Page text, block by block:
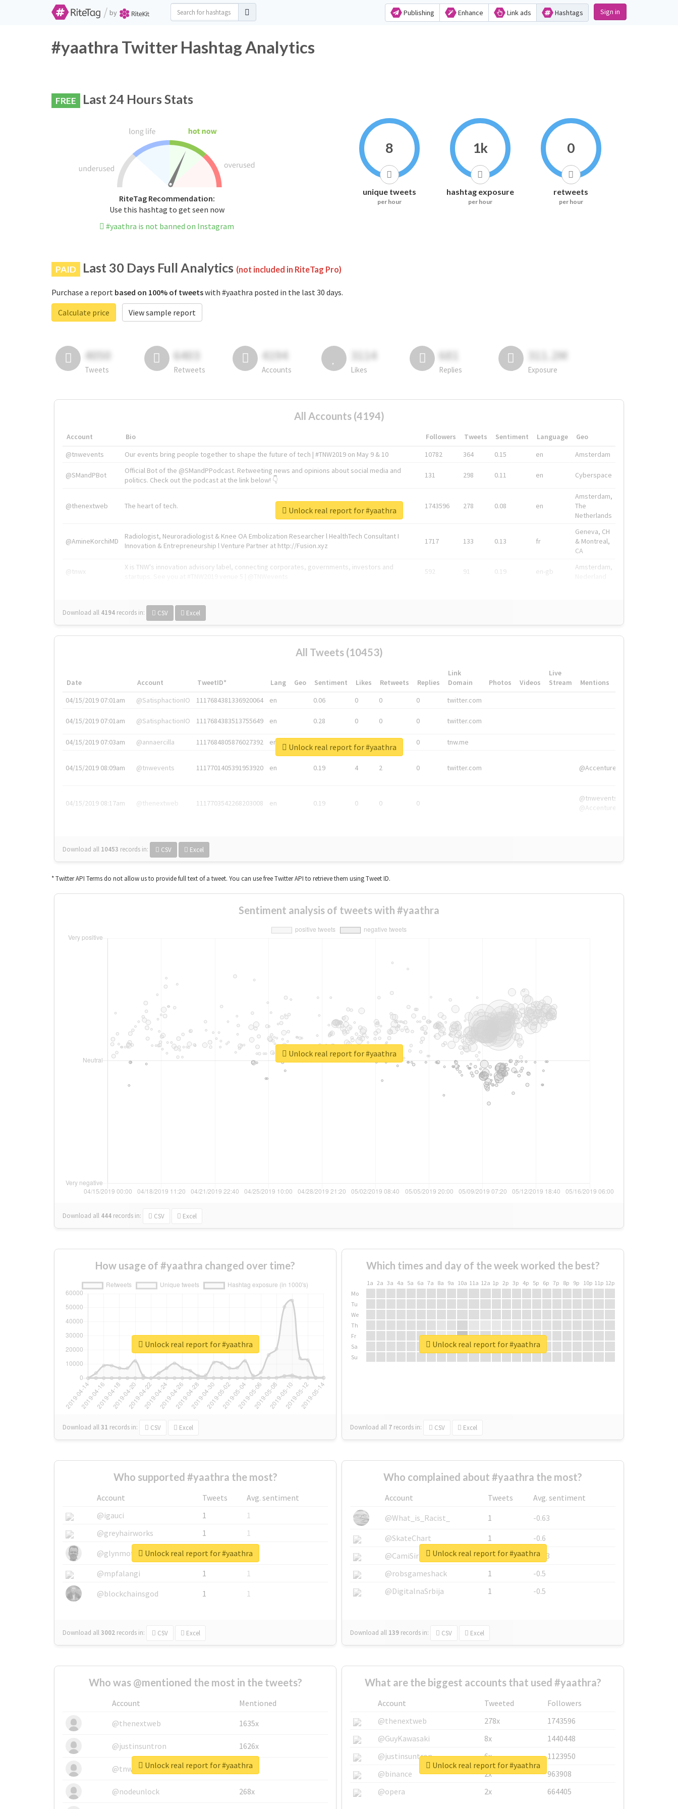
/ by Publishing Enhance Link ads Hashtags Sign in
#yaathra Twitter Hashtag Analytics
FREE Last 24 Hours Stats
RiteTag Recommendation:
Use this hashtag to get seen now
#yaathra is not banned on Instagram
8
unique tweets
per hour
1k
hashtag exposure
per hour
0
retweets
per hour
PAID Last 30 Days Full Analytics (not included in RiteTag Pro)
Purchase a report based on 100% of tweetswith #yaathra posted in the last 30 days.
Calculate price
View sample report
4050
Tweets
6403
Retweets
4194
Accounts
3114
Likes
681
Replies
311.2M
Exposure
All Accounts (4194)
Account Bio Followers Tweets Sentiment Language
Geo
@tnwevents
Our events bring people together to shape the future of tech | #TNW2019 on May 9 & 10 10782 364 0.15 en Amsterdam
@SMandPBot
Official Bot of the @SMandPPodcast. Retweeting news and opinions about social media and
politics. Check out the podcast at the link below! 👇
131 298 0.11 en Cyberspace
@thenextweb The heart of tech. 1743596 278 0.08 en
Amsterdam,
The
Netherlands
@AmineKorchiMD
Radiologist, Neuroradiologist & Knee OA Embolization Researcher l HealthTech Consultant I
Innovation & Entrepreneurship l Venture Partner at http://Fusion.xyz
1717 133 0.13 fr
Geneva, CH
& Montreal,
CA
@tnwx
X is TNW's innovation advisory label, connecting corporates, governments, investors and
592 91 0.19 en-gb
Amsterdam,
Download all 4194 records in: CSV Excel
Unlock real report for #yaathra
All Tweets (10453)
Date Account TweetID* Lang Geo Sentiment Likes Retweets Replies
Link
Domain
Photos Videos
Live
Stream
Mentions
04/15/2019 07:01am
@SatisphactionIO 1117684381336920064 en 0.06 0 0 0 twitter.com
04/15/2019 07:01am @SatisphactionIO 1117684383513755649 en 0.28 0 0 0 twitter.com
04/15/2019 07:03am @annaercilla 1117684805876027392 en 0 tnw.me
04/15/2019 08:09am @tnwevents 1117701405391953920 en 0.19 4 2 0 twitter.com @Accenture
04/15/2019 08:17am @thenextweb 1117703542268203008 en 0.19 0 0 0
@tnwevents,
@Accenture
Download all 10453 records in: CSV Excel
Unlock real report for #yaathra
* Twitter API Terms do not allow us to provide full text of a tweet. You can use free Twitter API to retrieve them using Tweet ID.
Sentiment analysis of tweets with #yaathra
Download all 444 records in: CSV Excel
Unlock real report for #yaathra
How usage of #yaathra changed over time?
Download all31 records in: CSV Excel
Unlock real report for #yaathra
Which times and day of the week worked the best?
1a 2a 3a 4a 5a 6a 7a 8a 9a 10a 11a 12a 1p 2p 3p 4p 5p 6p 7p 8p 9p 10p 11p 12p
Mo
Tu
We
Th
Fr
Sa
Su
Download all 7 records in: CSV Excel
Unlock real report for #yaathra
Who supported #yaathra the most?
Account Tweets
Avg. sentiment
@igauci
1
1
@greyhairworks
1
1
@glynmottershead
1
1
@mpfalangi
1
1
@blockchainsgod
1 1
Download all3002 records in: CSV Excel
Unlock real report for #yaathra
Who complained about #yaathra the most?
Account Tweets
Avg. sentiment
@What_is_Racist_
1
-0.63
@SkateChart
1
-0.6
@CamiSiri95
1
-0.53
@robsgameshack
1
-0.5
@DigitalnaSrbija
1 -0.5
Download all 139 records in: CSV Excel
Unlock real report for #yaathra
Who was @mentioned the most in the tweets?
Account
Mentioned
@thenextweb
1635x
@justinsuntron 1626x
@tnwevents 662x
@nodeunlock 268x
Unlock real report for #yaathra
What are the biggest accounts that used #yaathra?
Account Tweeted
Followers
@thenextweb
278x
1743596
@GuyKawasaki
8x
1440448
@justinsuntron
6x
1123950
@binance
2x
963908
@opera
2x 664405
Unlock real report for #yaathra